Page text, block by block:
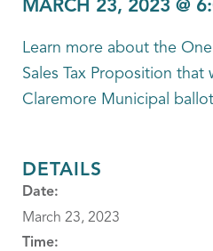
MARCH 23, 2023 @
Learn more about the
Sales Tax Proposition that
Claremore Municipal
DETAILS
Date:
March 23, 2023
Time: